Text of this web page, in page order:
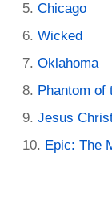
Chicago
Wicked
Oklahoma
Phantom of
Jesus
Epic: The